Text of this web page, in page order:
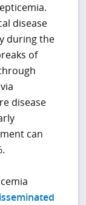
disease
during the
of
disease
can